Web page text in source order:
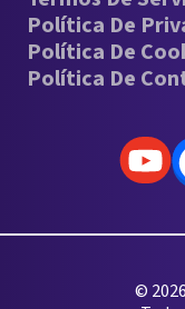
Política De
Política De
Política De
©